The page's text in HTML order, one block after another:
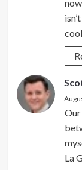
Our
La